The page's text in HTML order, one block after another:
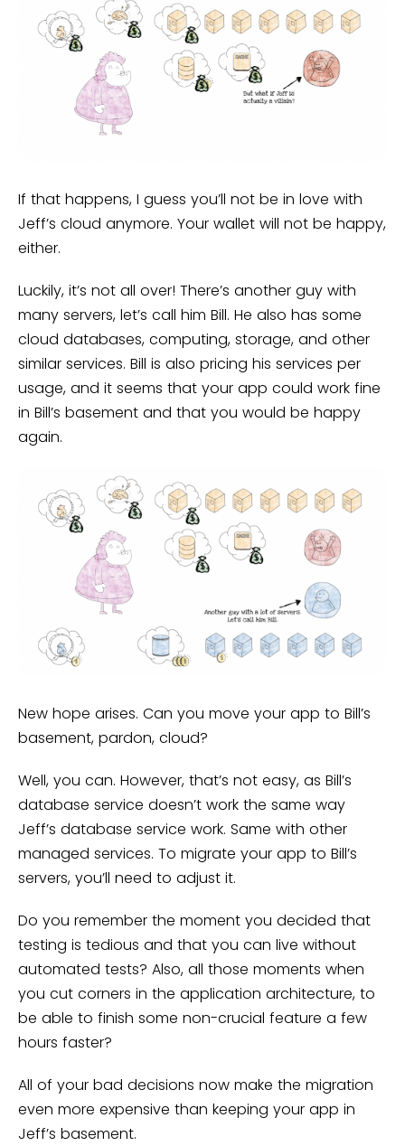
If that happens, I guess you’ll not be in love with
Jeff’s cloud anymore. Your wallet will not be happy,
either.
Luckily, it’s not all over! There’s another guy with
many servers, let’s call him Bill. He also has some
cloud databases, computing, storage, and other
similar services. Bill is also pricing his services per
usage, and it seems that your app could work fine
in Bill’s basement and that you would be happy
again.
New hope arises. Can you move your app to Bill’s
basement, pardon, cloud?
Well, you can. However, that’s not easy, as Bill’s
database service doesn’t work the same way
Jeff’s database service work. Same with other
managed services. To migrate your app to Bill’s
servers, you’ll need to adjust it.
Do you remember the moment you decided that
testing is tedious and that you can live without
automated tests? Also, all those moments when
you cut corners in the application architecture, to
be able to finish some non-crucial feature a few
hours faster?
All of your bad decisions now make the migration
even more expensive than keeping your app in
Jeff’s basement.